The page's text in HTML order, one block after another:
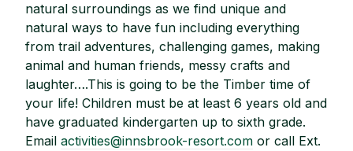
natural surroundings as we find unique and
natural ways to have fun including everything
from trail adventures, challenging games, making
animal and human friends, messy crafts and
laughter….This is going to be the Timber time of
your life! Children must be at least 6 years old and
have graduated kindergarten up to sixth grade.
Email activities@innsbrook-resort.com or call Ext.